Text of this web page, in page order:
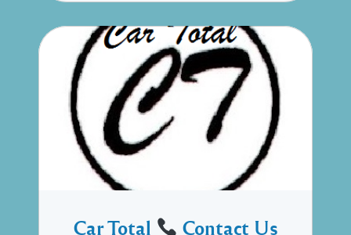
Car Total Contact Us